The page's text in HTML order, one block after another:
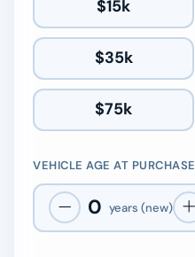
$15k
$35k
$75k
VEHICLE AGE AT PURCHASE
0 years (new)